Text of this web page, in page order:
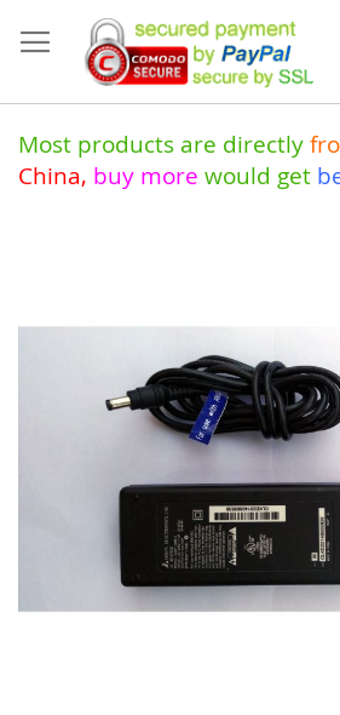
to
Content
Most products are directly
China, buy more would get
of